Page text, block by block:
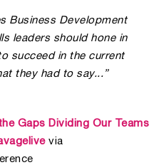
Business Development
leaders should hone in
succeed in the current
they had to say...”
Gaps Dividing Our Teams
via